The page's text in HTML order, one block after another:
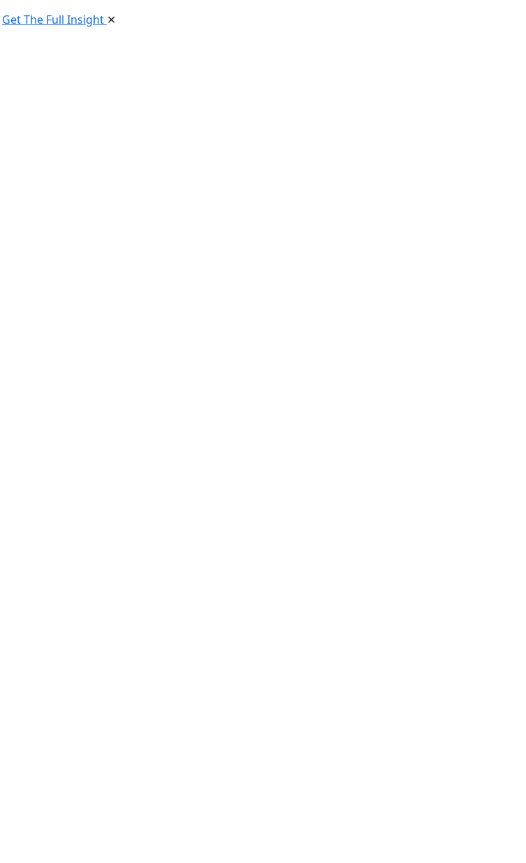
Get The Full Insight ✕